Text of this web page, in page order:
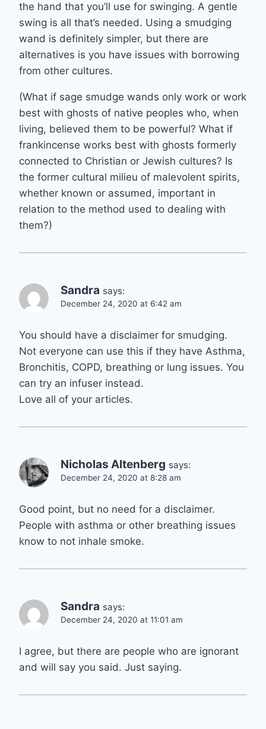
the hand that you’ll use for swinging. A gentle
swing is all that’s needed. Using a smudging
wand is definitely simpler, but there are
alternatives is you have issues with borrowing
from other cultures.
(What if sage smudge wands only work or work
best with ghosts of native peoples who, when
living, believed them to be powerful? What if
frankincense works best with ghosts formerly
connected to Christian or Jewish cultures? Is
the former cultural milieu of malevolent spirits,
whether known or assumed, important in
relation to the method used to dealing with
them?)
Sandra says:
December 24, 2020 at 6:42 am
You should have a disclaimer for smudging.
Not everyone can use this if they have Asthma,
Bronchitis, COPD, breathing or lung issues. You
can try an infuser instead.
Love all of your articles.
Nicholas Altenberg says:
December 24, 2020 at 8:28 am
Good point, but no need for a disclaimer.
People with asthma or other breathing issues
know to not inhale smoke.
Sandra says:
December 24, 2020 at 11:01 am
I agree, but there are people who are ignorant
and will say you said. Just saying.